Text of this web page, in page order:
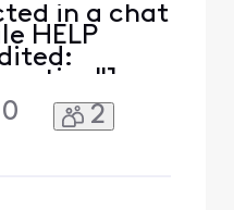
in a chat
HELP
0 2